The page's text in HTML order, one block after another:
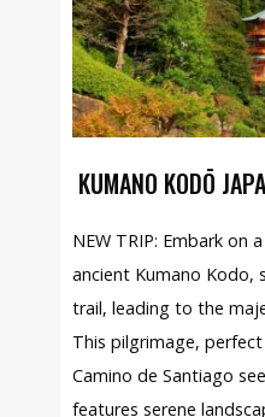
KUMANO KODŌ
NEW TRIP: Embark on
ancient Kumano Kodo,
trail, leading to the
This pilgrimage,
Camino de Santiago
features serene